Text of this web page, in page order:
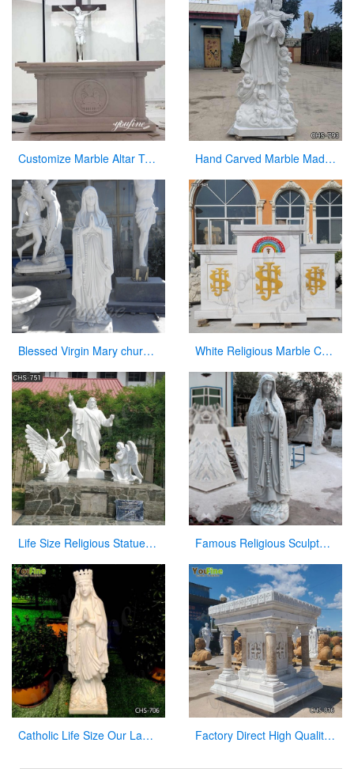
Customize Marble Altar Table Catholic Church Decor for Sale CHS-746 Hand Carved Marble Madonna and Children Statue for Sale CHS-793
Blessed Virgin Mary church statues of saints for sale White Religious Marble Church Altar Manufacturer CHS-949
Life Size Religious Statues White Marble Jesus Christ with Angels Design CHS-751 Famous Religious Sculpture Our Lady of Mary Statue for Sale CHS-263
Catholic Life Size Our Lady of Lourdes Statue Outdoor for Sale CHS-706 Factory Direct High Quality Marble Altar Design for Church CHS-816